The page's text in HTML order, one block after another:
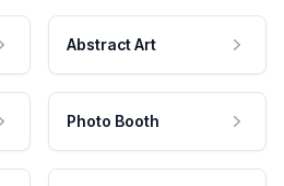
Abstract Art
Photo Booth